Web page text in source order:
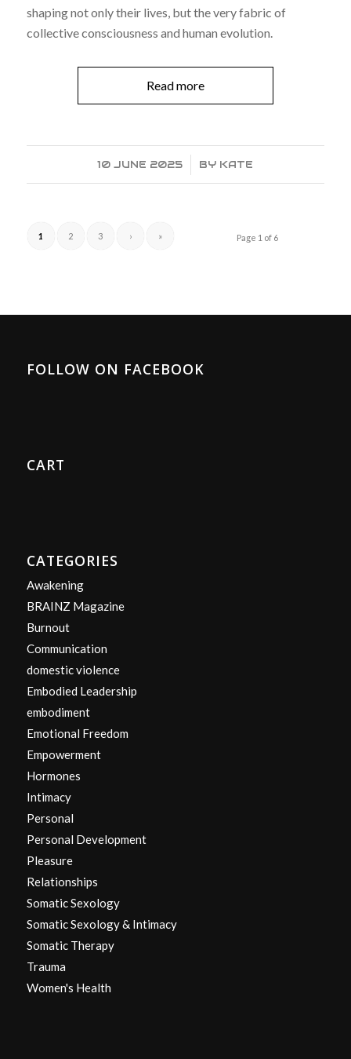
shaping not only their lives, but the very fabric of
collective consciousness and human evolution.
Read more
10 JUNE 2025
/ BY KATE
Page 1 of 6
1 2 3 › »
FOLLOW ON FACEBOOK
CART
CATEGORIES
Awakening
BRAINZ Magazine
Burnout
Communication
domestic violence
Embodied Leadership
embodiment
Emotional Freedom
Empowerment
Hormones
Intimacy
Personal
Personal Development
Pleasure
Relationships
Somatic Sexology
Somatic Sexology & Intimacy
Somatic Therapy
Trauma
Women's Health